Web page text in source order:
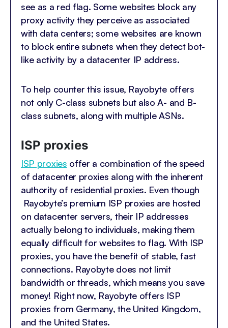
see as a red flag. Some websites block any
proxy activity they perceive as associated
with data centers; some websites are known
to block entire subnets when they detect bot-
like activity by a datacenter IP address.
To help counter this issue, Rayobyte offers
not only C-class subnets but also A- and B-
class subnets, along with multiple ASNs.
ISP proxies
ISP proxies offer a combination of the speed
of datacenter proxies along with the inherent
authority of residential proxies. Even though
Rayobyte’s premium ISP proxies are hosted
on datacenter servers, their IP addresses
actually belong to individuals, making them
equally difficult for websites to flag. With ISP
proxies, you have the benefit of stable, fast
connections. Rayobyte does not limit
bandwidth or threads, which means you save
money! Right now, Rayobyte offers ISP
proxies from Germany, the United Kingdom,
and the United States.